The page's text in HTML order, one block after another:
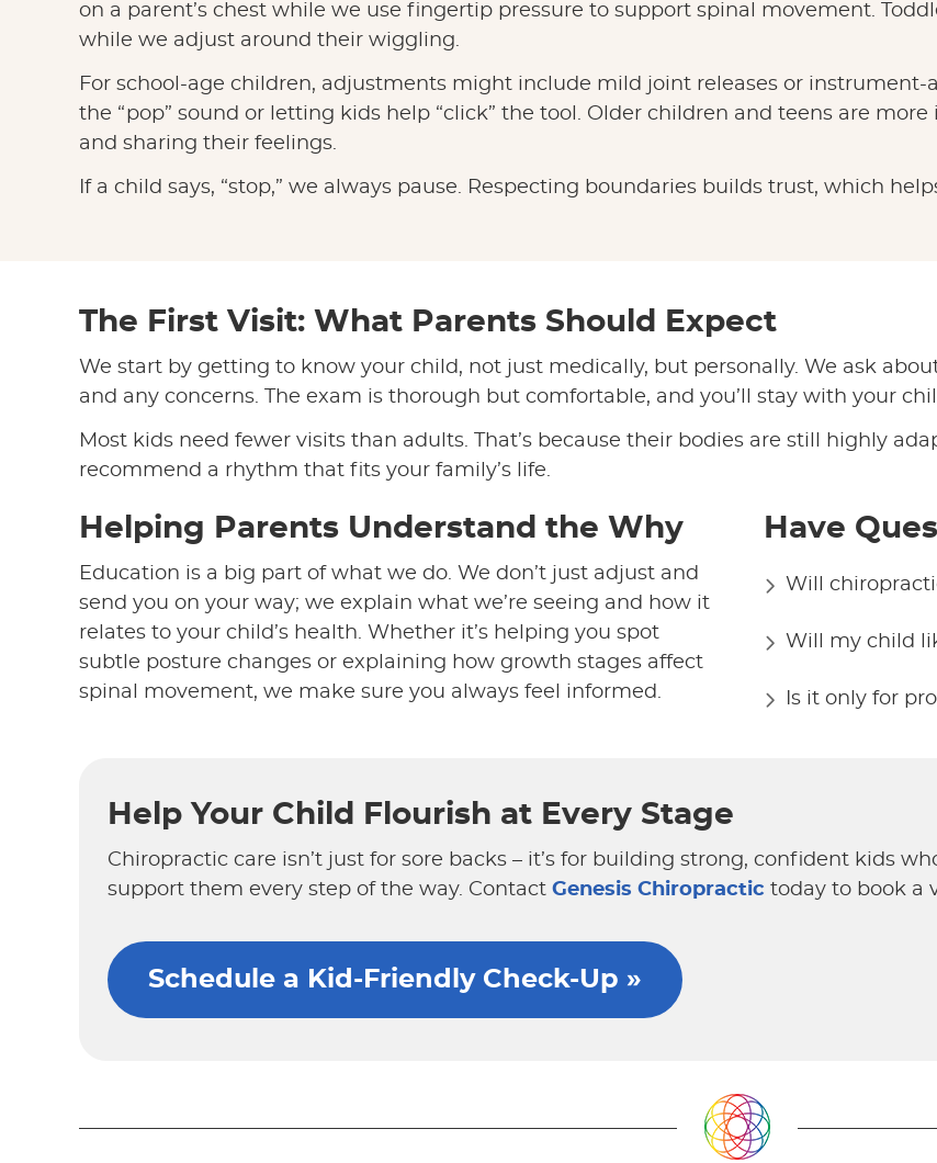
on a parent’s chest while we use fingertip pressure to support spinal movement.
while we adjust around their wiggling.
For school-age children, adjustments might include mild joint releases or
the “pop” sound or letting kids help “click” the tool. Older children and teens are
and sharing their feelings.
If a child says, “stop,” we always pause. Respecting boundaries builds trust, which
The First Visit: What Parents Should Expect
We start by getting to know your child, not just medically, but personally. We ask
and any concerns. The exam is thorough but comfortable, and you’ll stay with your
Most kids need fewer visits than adults. That’s because their bodies are still highly
recommend a rhythm that fits your family’s life.
Helping Parents Understand the Why
Education is a big part of what we do. We don’t just adjust and
send you on your way; we explain what we’re seeing and how it
relates to your child’s health. Whether it’s helping you spot
subtle posture changes or explaining how growth stages affect
spinal movement, we make sure you always feel informed.
Have
Will
Will my child
Is it only for
Help Your Child Flourish at Every Stage
Chiropractic care isn’t just for sore backs – it’s for building strong, confident kids
support them every step of the way. Contact Genesis Chiropractic today to book a
Schedule a Kid-Friendly Check-Up »